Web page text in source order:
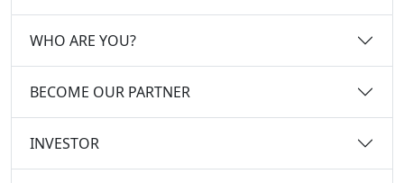
WHO ARE YOU?
BECOME OUR PARTNER
INVESTOR